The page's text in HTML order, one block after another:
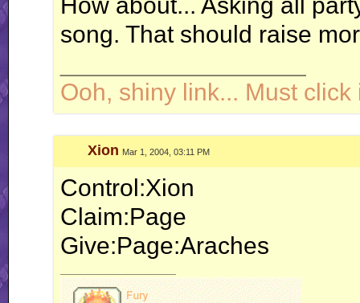
How about... Asking all
song. That should raise
Ooh, shiny link... Must click
Xion Mar 1, 2004, 03:11 PM
Control:Xion
Claim:Page
Give:Page:Araches